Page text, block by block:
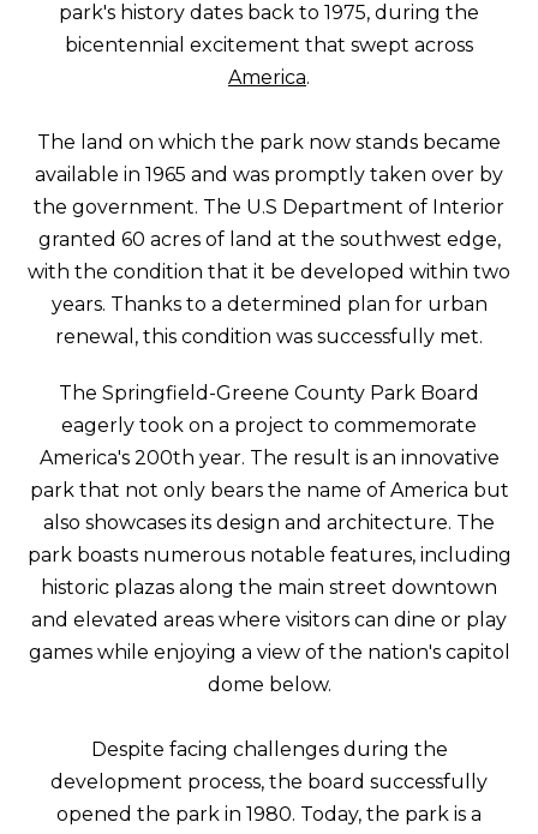
park's history dates back to 1975, during the
bicentennial excitement that swept across
America.
The land on which the park now stands became
available in 1965 and was promptly taken over by
the government. The U.S Department of Interior
granted 60 acres of land at the southwest edge,
with the condition that it be developed within two
years. Thanks to a determined plan for urban
renewal, this condition was successfully met.
The Springfield-Greene County Park Board
eagerly took on a project to commemorate
America's 200th year. The result is an innovative
park that not only bears the name of America but
also showcases its design and architecture. The
park boasts numerous notable features, including
historic plazas along the main street downtown
and elevated areas where visitors can dine or play
games while enjoying a view of the nation's capitol
dome below.
Despite facing challenges during the
development process, the board successfully
opened the park in 1980. Today, the park is a